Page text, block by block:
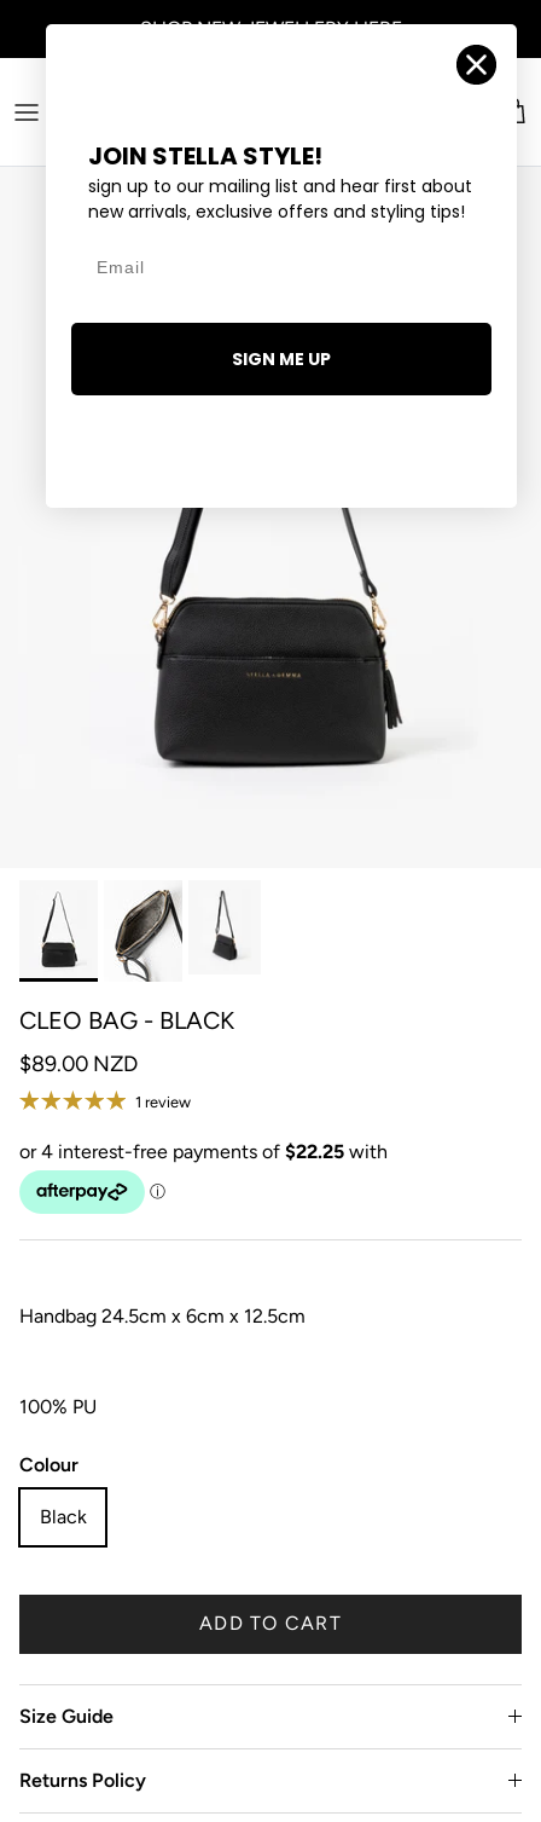
SHOPNEW JEWELLERYHERE
Account
CLEO BAG - BLACK
$89.00 NZD
1 review
Handbag 24.5cm x 6cm x 12.5cm
100% PU
Colour
Black
ADD TO CART
Size Guide
Returns Policy
JOIN STELLA STYLE!
sign up to our mailing list and hear first about
new arrivals, exclusive offers and styling tips!
SIGN ME UP